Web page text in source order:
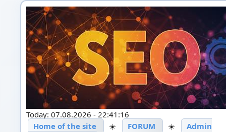
Today: 07.08.2026 - 22:41:16
Home of the site
☀️ FORUM ☀️
Admin